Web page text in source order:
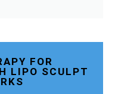
FOR
LIPO SCULPT